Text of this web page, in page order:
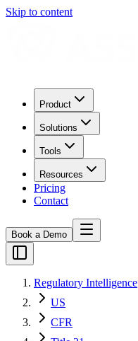
Skip to content
Product
Solutions
Tools
Resources
Pricing
Contact
Book a Demo
Regulatory Intelligence
US
CFR